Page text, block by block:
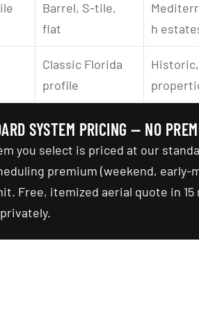
Barrel, S-tile,
flat
h
Classic Florida
profile
SYSTEM PRICING — NO
you select is priced at our
premium (weekend,
Free, itemized aerial quote in